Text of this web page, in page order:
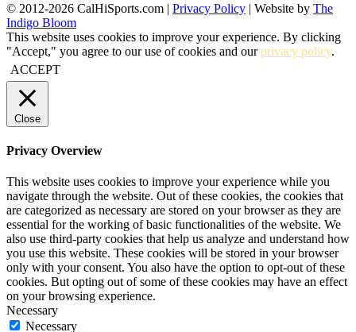
© 2012-2026 CalHiSports.com | Privacy Policy | Website by The
Indigo Bloom
This website uses cookies to improve your experience. By clicking
"Accept," you agree to our use of cookies and ourprivacy policy.
ACCEPT
Close
Privacy Overview
This website uses cookies to improve your experience while you
navigate through the website. Out of these cookies, the cookies that
are categorized as necessary are stored on your browser as they are
essential for the working of basic functionalities of the website. We
also use third-party cookies that help us analyze and understand how
you use this website. These cookies will be stored in your browser
only with your consent. You also have the option to opt-out of these
cookies. But opting out of some of these cookies may have an effect
on your browsing experience.
Necessary
Necessary